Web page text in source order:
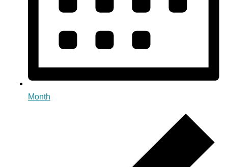
Month